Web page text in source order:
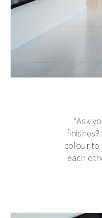
“Ask
colour to
each